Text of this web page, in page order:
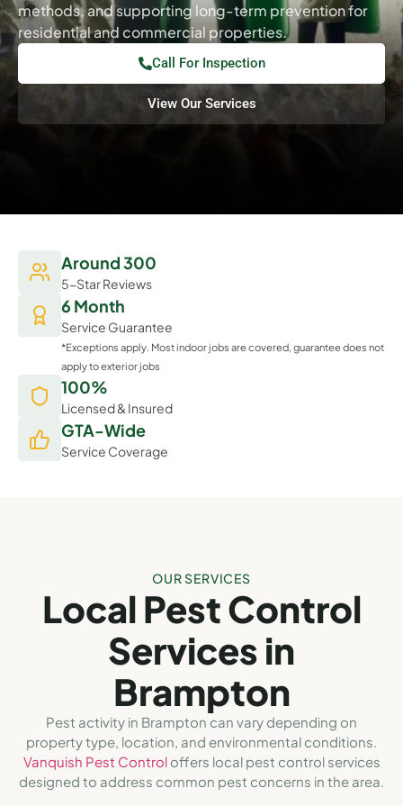
methods, and supporting long-term prevention for
residential and commercial properties.
Call For Inspection
View Our Services
Around 300
5-Star Reviews
6 Month
Service Guarantee
*Exceptions apply. Most indoor jobs are covered, guarantee does not
apply to exterior jobs
100%
Licensed & Insured
GTA-Wide
Service Coverage
OUR SERVICES
Local Pest Control
Services in
Brampton
Pest activity in Brampton can vary depending on
property type, location, and environmental conditions.
Vanquish Pest Controloffers local pest control services
designed to address common pest concerns in the area.